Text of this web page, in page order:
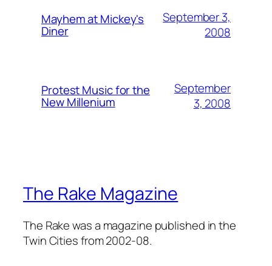
Mayhem at Mickey's
Diner
September 3,
2008
Protest Music for the
New Millenium
September
3, 2008
The Rake Magazine
The Rake was a magazine published in the
Twin Cities from 2002-08.